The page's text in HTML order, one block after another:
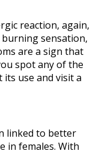
reaction, again,
sensation,
are a sign that
spot any of the
use and visit a
linked to better
in females. With